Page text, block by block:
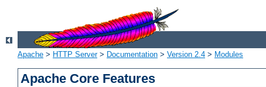
Apache > HTTP Server> Documentation > Version 2.4 > Modules
Apache Core Features